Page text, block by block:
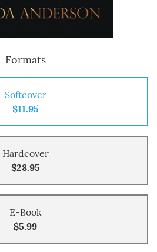
Formats
Softcover
$11.95
Hardcover
$28.95
E-Book
$5.99